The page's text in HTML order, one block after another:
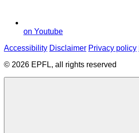
on Youtube
Accessibility Disclaimer Privacy policy
© 2026 EPFL, all rights reserved